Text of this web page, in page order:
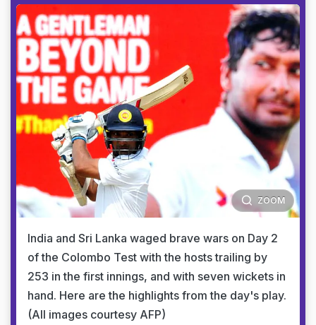
ZOOM
India and Sri Lanka waged brave wars on Day 2
of the Colombo Test with the hosts trailing by
253 in the first innings, and with seven wickets in
hand. Here are the highlights from the day's play.
(All images courtesy AFP)